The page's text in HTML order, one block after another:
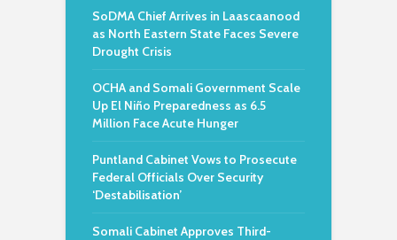
SoDMA Chief Arrives in Laascaanood
as North Eastern State Faces Severe
Drought Crisis
OCHA and Somali Government Scale
Up El Niño Preparedness as 6.5
Million Face Acute Hunger
Puntland Cabinet Vows to Prosecute
Federal Officials Over Security
‘Destabilisation’
Somali Cabinet Approves Third-